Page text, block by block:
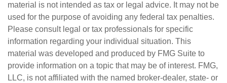
material is not intended as tax or legal advice. It may not be
used for the purpose of avoiding any federal tax penalties.
Please consult legal or tax professionals for specific
information regarding your individual situation. This
material was developed and produced by FMG Suite to
provide information on a topic that may be of interest. FMG,
LLC, is not affiliated with the named broker-dealer, state- or